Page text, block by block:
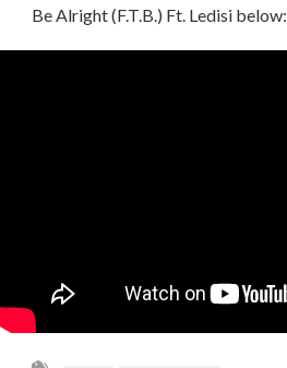
Be Alright (F.T.B.) Ft. Ledisi below: